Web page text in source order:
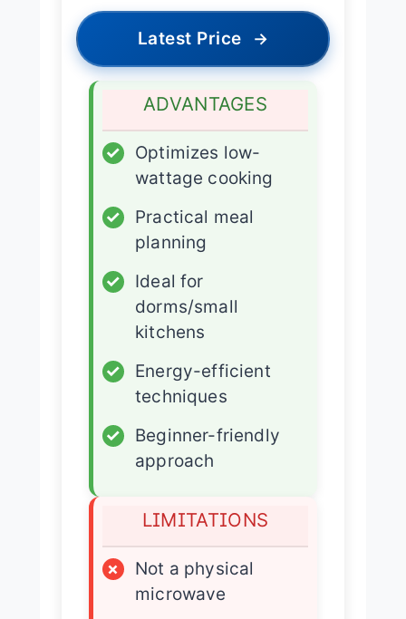
Latest Price →
ADVANTAGES
✓
Optimizes low-
wattage cooking
✓
Practical meal
planning
✓
Ideal for
dorms/small
kitchens
✓
Energy-efficient
techniques
✓
Beginner-friendly
approach
LIMITATIONS
×
Not a physical
microwave